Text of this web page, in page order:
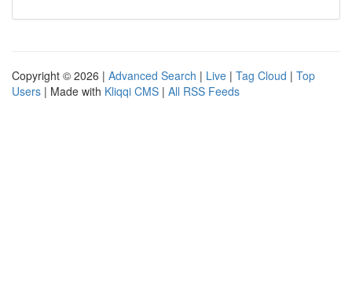
Copyright © 2026 | Advanced Search | Live | Tag Cloud | Top
Users | Made with Kliqqi CMS | All RSS Feeds